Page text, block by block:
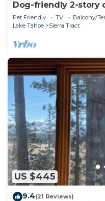
Dog-friendly 2-story
board games, &
Pet Friendly TV
Balcony/
Lake Tahoe
Sierra Tract
US $445
9.4(21 Reviews)